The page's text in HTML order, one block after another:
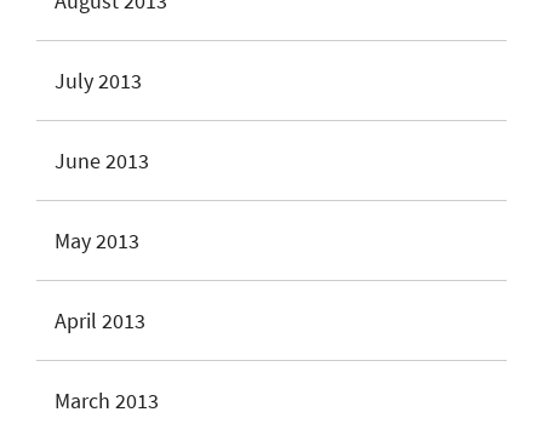
July 2013
June 2013
May 2013
April 2013
March 2013